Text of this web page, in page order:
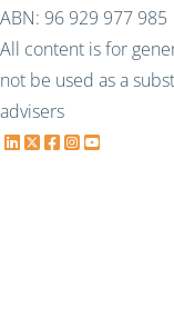
ABN: 96 929 977
All content is for
not be used as a
advisers